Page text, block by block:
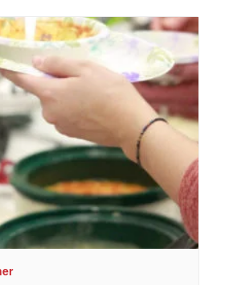
information, and be the first to
events, sent directly to your